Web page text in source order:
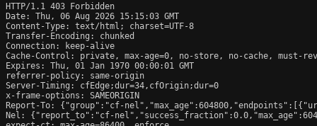
HTTP/1.1 403 Forbidden
Date: Thu, 06 Aug 2026 15:15:03 GMT
Content-Type: text/html; charset=UTF-8
Transfer-Encoding: chunked
Connection: keep-alive
Cache-Control: private, max-age=0, no-store, no-cache, must-
Expires: Thu, 01 Jan 1970 00:00:01 GMT
referrer-policy: same-origin
Server-Timing: cfEdge;dur=34,cfOrigin;dur=0
x-frame-options: SAMEORIGIN
Report-To: {"group":"cf-
Nel: {"report_to":"cf-